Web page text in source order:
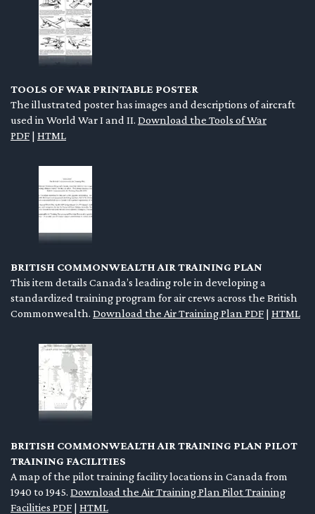
TOOLS OF WAR PRINTABLE POSTER
The illustrated poster has images and descriptions of aircraft
used in World War I and II. Download the Tools of War
PDF | HTML
BRITISH COMMONWEALTH AIR TRAINING PLAN
This item details Canada’s leading role in developing a
standardized training program for air crews across the British
Commonwealth. Download the Air Training Plan PDF | HTML
BRITISH COMMONWEALTH AIR TRAINING PLAN PILOT
TRAINING FACILITIES
A map of the pilot training facility locations in Canada from
1940 to 1945. Download the Air Training Plan Pilot Training
Facilities PDF | HTML